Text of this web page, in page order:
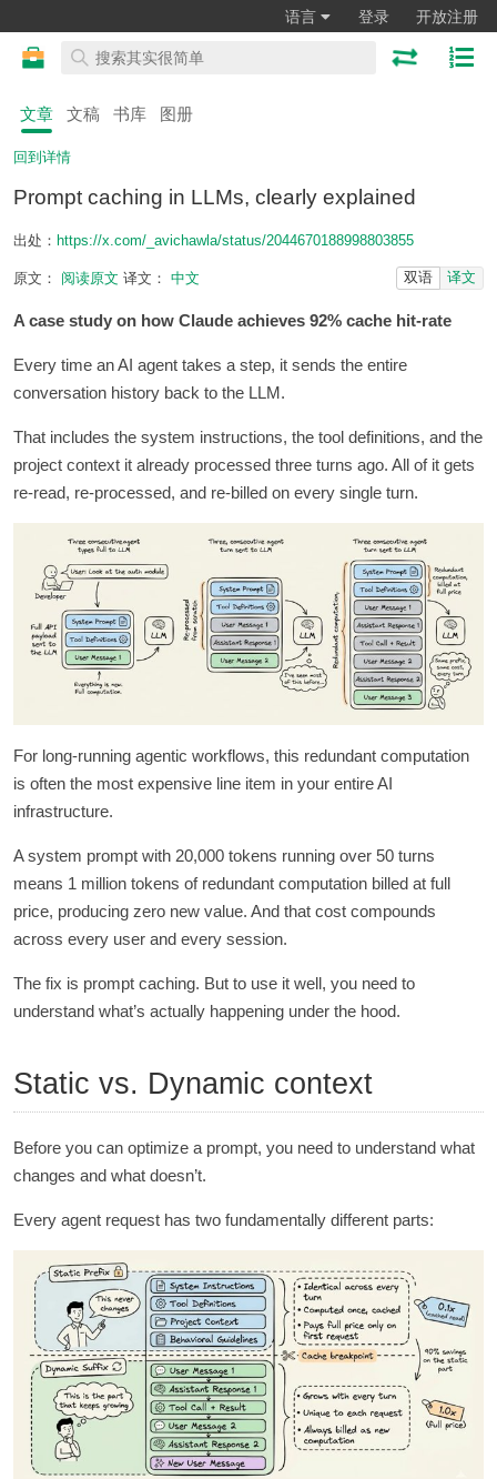
语言 登录 开放注册
文章 文稿 书库 图册
回到详情
Prompt caching in LLMs, clearly explained
出处： https://x.com/_avichawla/status/2044670188998803855
原文： 阅读原文 译文： 中文 双语 译文
A case study on how Claude achieves 92% cache hit-rate
Every time an AI agent takes a step, it sends the entire
conversation history back to the LLM.
That includes the system instructions, the tool definitions, and the
project context it already processed three turns ago. All of it gets
re-read, re-processed, and re-billed on every single turn.
For long-running agentic workflows, this redundant computation
is often the most expensive line item in your entire AI
infrastructure.
A system prompt with 20,000 tokens running over 50 turns
means 1 million tokens of redundant computation billed at full
price, producing zero new value. And that cost compounds
across every user and every session.
The fix is prompt caching. But to use it well, you need to
understand what’s actually happening under the hood.
Static vs. Dynamic context
Before you can optimize a prompt, you need to understand what
changes and what doesn’t.
Every agent request has two fundamentally different parts: